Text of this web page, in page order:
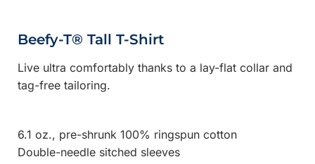
Beefy-T® Tall T-Shirt
Live ultra comfortably thanks to a lay-flat collar and
tag-free tailoring.
6.1 oz., pre-shrunk 100% ringspun cotton
Double-needle sitched sleeves